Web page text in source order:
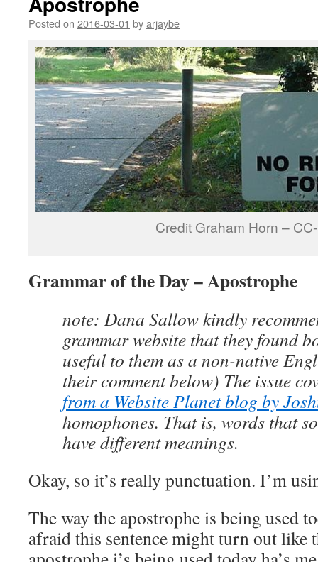
Posted on 2016-03-01 byarjaybe
Credit Graham Horn –
Grammar of the Day – Apostrophe
note: Dana Sallow kindly
grammar website that they found
useful to them as a non-native
their comment below) The issue
from a Website Planet blog by
homophones. That is, words that
have different meanings.
Okay, so it’s really punctuation. I’m
The way the apostrophe is being used
afraid this sentence might turn out like